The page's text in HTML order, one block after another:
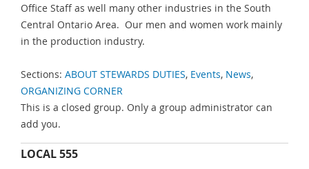
Office Staff as well many other industries in the South
Central Ontario Area. Our men and women work mainly
in the production industry.
Sections: ABOUT STEWARDS DUTIES, Events, News,
ORGANIZING CORNER
This is a closed group. Only a group administrator can
add you.
LOCAL 555